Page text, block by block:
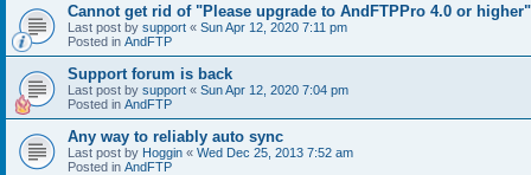
Cannot get rid of "Please upgrade to AndFTPPro 4.0 or higher"
Last post by support « Sun Apr 12, 2020 7:11 pm
Posted in AndFTP
Support forum is back
Last post by support « Sun Apr 12, 2020 7:04 pm
Posted in AndFTP
Any way to reliably auto sync
Last post by Hoggin « Wed Dec 25, 2013 7:52 am
Posted in AndFTP